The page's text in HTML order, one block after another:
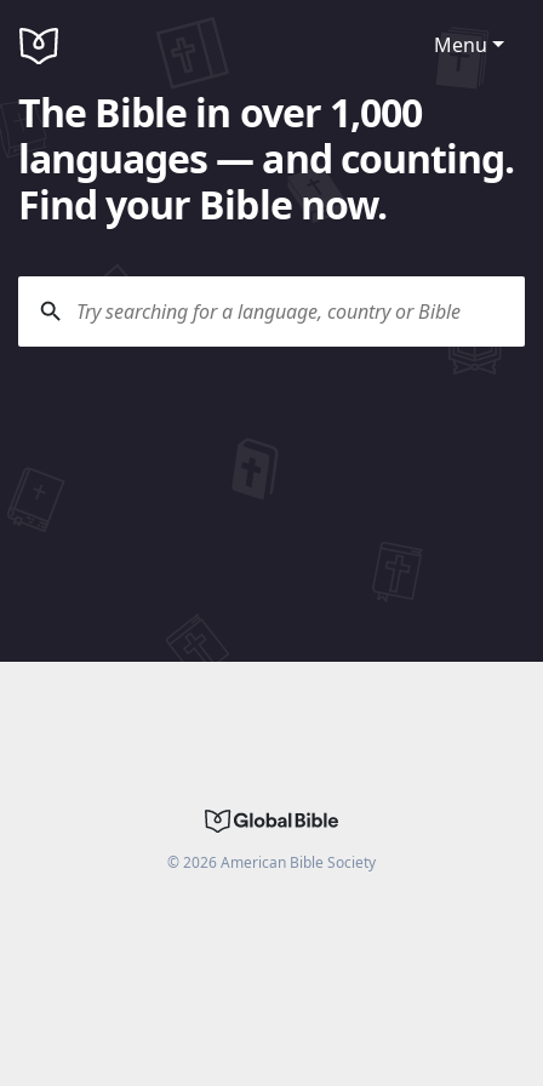
Menu
The Bible in over 1,000
languages — and counting.
Find your Bible now.
©2026American Bible Society